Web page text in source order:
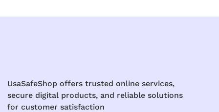
UsaSafeShop offers trusted online services,
secure digital products, and reliable solutions
for customer satisfaction